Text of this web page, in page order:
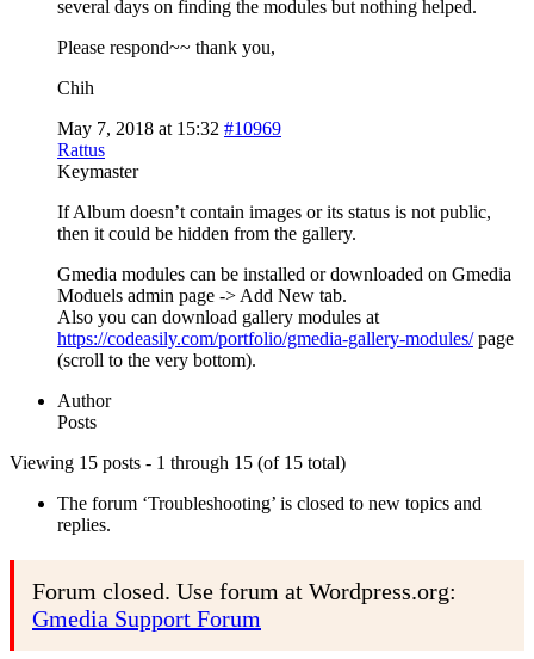
several days on finding the modules but nothing helped.
Please respond~~ thank you,
Chih
May 7, 2018 at 15:32 #10969
Rattus
Keymaster
If Album doesn’t contain images or its status is not public,
then it could be hidden from the gallery.
Gmedia modules can be installed or downloaded on Gmedia
Moduels admin page -> Add New tab.
Also you can download gallery modules at
https://codeasily.com/portfolio/gmedia-gallery-modules/page
(scroll to the very bottom).
Author
Posts
Viewing 15 posts - 1 through 15 (of 15 total)
The forum ‘Troubleshooting’ is closed to new topics and
replies.
Forum closed. Use forum at Wordpress.org:
Gmedia Support Forum